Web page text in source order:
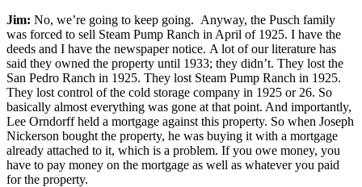
Jim: No, we’re going to keep going. Anyway, the Pusch family
was forced to sell Steam Pump Ranch in April of 1925. I have the
deeds and I have the newspaper notice. A lot of our literature has
said they owned the property until 1933; they didn’t. They lost the
San Pedro Ranch in 1925. They lost Steam Pump Ranch in 1925.
They lost control of the cold storage company in 1925 or 26. So
basically almost everything was gone at that point. And importantly,
Lee Orndorff held a mortgage against this property. So when Joseph
Nickerson bought the property, he was buying it with a mortgage
already attached to it, which is a problem. If you owe money, you
have to pay money on the mortgage as well as whatever you paid
for the property.